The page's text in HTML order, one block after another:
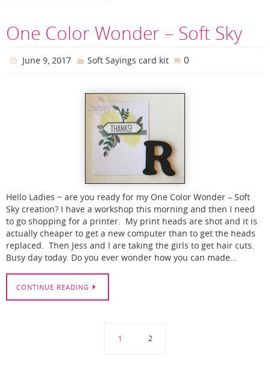
One Color Wonder – Soft Sky
June 9, 2017 Soft Sayings card kit 0
Hello Ladies ~ are you ready for my One Color Wonder – Soft
Sky creation? I have a workshop this morning and then I need
to go shopping for a printer. My print heads are shot and it is
actually cheaper to get a new computer than to get the heads
replaced. Then Jess and I are taking the girls to get hair cuts.
Busy day today. Do you ever wonder how you can made…
CONTINUE READING
1 2